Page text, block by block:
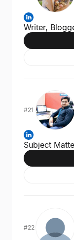
Writer,
#21
Subject
#22